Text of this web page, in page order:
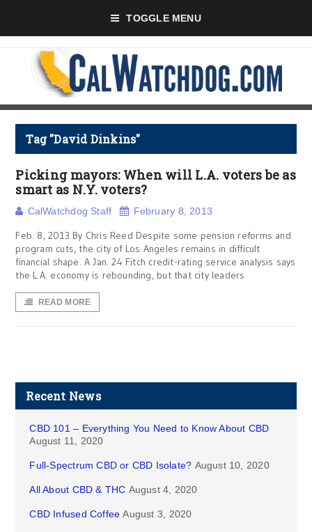
TOGGLE MENU
Tag "David Dinkins"
Picking mayors: When will L.A. voters be as
smart as N.Y. voters?
CalWatchdog Staff February 8, 2013
Feb. 8, 2013 By Chris Reed Despite some pension reforms and
program cuts, the city of Los Angeles remains in difficult
financial shape. A Jan. 24 Fitch credit-rating service analysis says
the L.A. economy is rebounding, but that city leaders
READ MORE
Recent News
CBD 101 – Everything You Need to Know About CBD
August 11, 2020
Full-Spectrum CBD or CBD Isolate? August 10, 2020
All About CBD & THC August 4, 2020
CBD Infused Coffee August 3, 2020